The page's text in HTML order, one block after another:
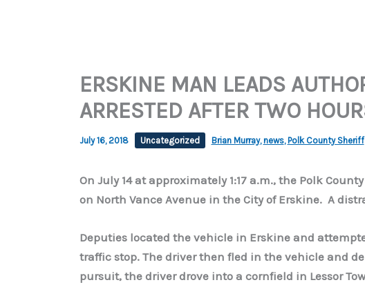
ERSKINE MAN LEADS
ARRESTED AFTER TWO
July 16, 2018 Uncategorized Brian Murray, news, Polk County Sheriff
On July 14 at approximately 1:17 a.m., the Polk
on North Vance Avenue in the City of Erskine. A
Deputies located the vehicle in Erskine and
traffic stop. The driver then fled in the vehicle and
pursuit, the driver drove into a cornfield in Lessor